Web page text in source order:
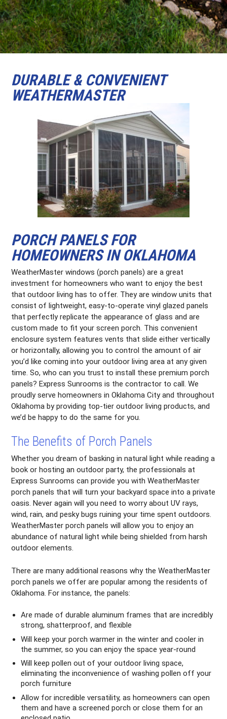
DURABLE & CONVENIENT
WEATHERMASTER
PORCH PANELS FOR
HOMEOWNERS IN OKLAHOMA
WeatherMaster windows (porch panels) are a great
investment for homeowners who want to enjoy the best
that outdoor living has to offer. They are window units that
consist of lightweight, easy-to-operate vinyl glazed panels
that perfectly replicate the appearance of glass and are
custom made to fit your screen porch. This convenient
enclosure system features vents that slide either vertically
or horizontally, allowing you to control the amount of air
you’d like coming into your outdoor living area at any given
time. So, who can you trust to install these premium porch
panels? Express Sunrooms is the contractor to call. We
proudly serve homeowners in Oklahoma City and throughout
Oklahoma by providing top-tier outdoor living products, and
we’d be happy to do the same for you.
The Benefits of Porch Panels
Whether you dream of basking in natural light while reading a
book or hosting an outdoor party, the professionals at
Express Sunrooms can provide you with WeatherMaster
porch panels that will turn your backyard space into a private
oasis. Never again will you need to worry about UV rays,
wind, rain, and pesky bugs ruining your time spent outdoors.
WeatherMaster porch panels will allow you to enjoy an
abundance of natural light while being shielded from harsh
outdoor elements.
There are many additional reasons why the WeatherMaster
porch panels we offer are popular among the residents of
Oklahoma. For instance, the panels:
Are made of durable aluminum frames that are incredibly
strong, shatterproof, and flexible
Will keep your porch warmer in the winter and cooler in
the summer, so you can enjoy the space year-round
Will keep pollen out of your outdoor living space,
eliminating the inconvenience of washing pollen off your
porch furniture
Allow for incredible versatility, as homeowners can open
them and have a screened porch or close them for an